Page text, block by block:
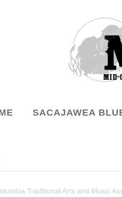
SACAJAWEA
Traditional Arts and Music